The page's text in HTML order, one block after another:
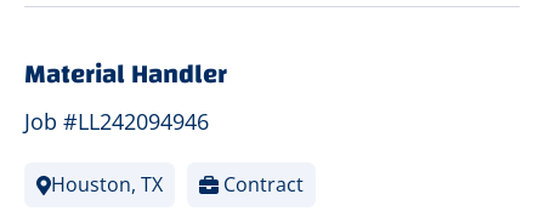
Material Handler
Job #LL242094946
Houston, TX Contract